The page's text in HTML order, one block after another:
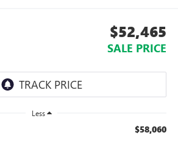
$52,465
SALE PRICE
Less
$58,060